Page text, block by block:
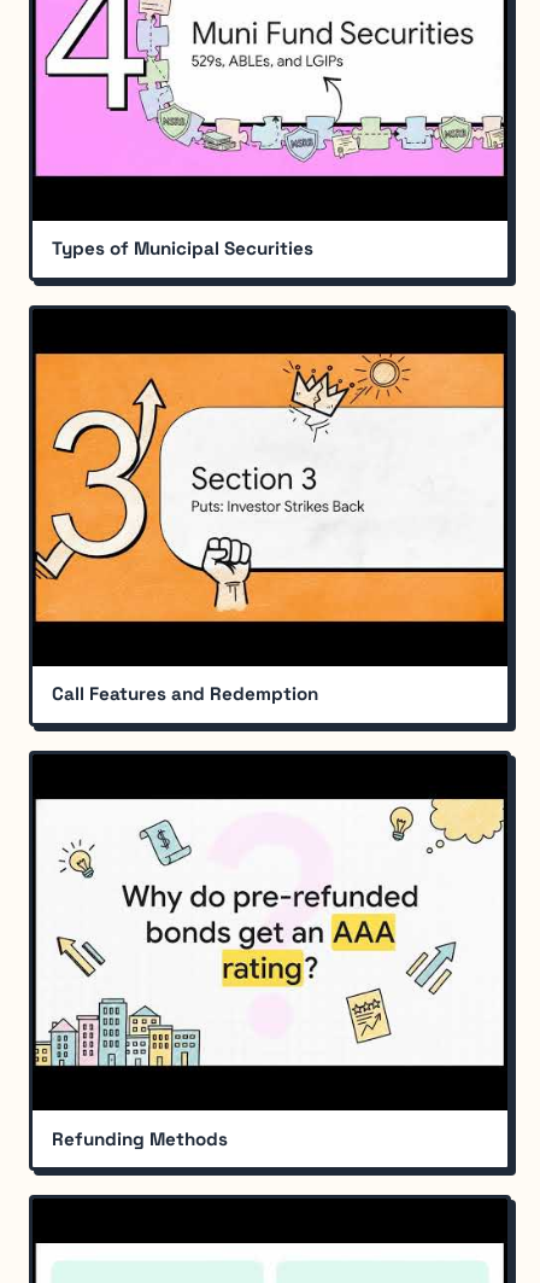
Types of Municipal Securities
Call Features and Redemption
Refunding Methods